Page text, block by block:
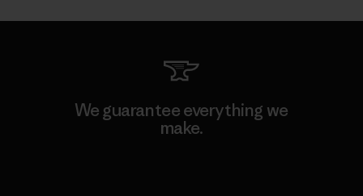
We guarantee everything we
make.